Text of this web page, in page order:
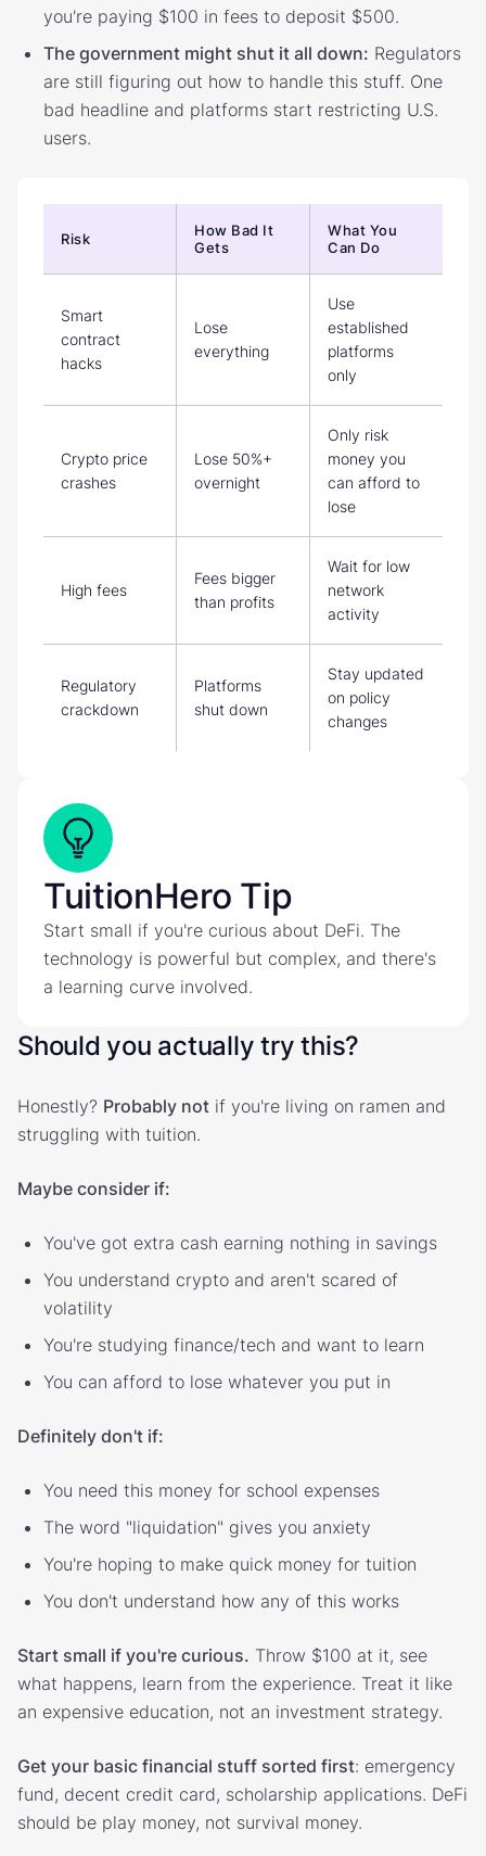
you're paying $100 in fees to deposit $500.
The government might shut it all down: Regulators
are still figuring out how to handle this stuff. One
bad headline and platforms start restricting U.S.
users.
Risk
How Bad It
Gets
What You
Can Do
Smart
contract
hacks
Lose
everything
Use
established
platforms
only
Crypto price
crashes
Lose 50%+
overnight
Only risk
money you
can afford to
lose
High fees
Fees bigger
than profits
Wait for low
network
activity
Regulatory
crackdown
Platforms
shut down
Stay updated
on policy
changes
TuitionHero Tip
Start small if you're curious about DeFi. The
technology is powerful but complex, and there's
a learning curve involved.
Should you actually try this?
Honestly? Probably not if you're living on ramen and
struggling with tuition.
Maybe consider if:
You've got extra cash earning nothing in savings
You understand crypto and aren't scared of
volatility
You're studying finance/tech and want to learn
You can afford to lose whatever you put in
Definitely don't if:
You need this money for school expenses
The word "liquidation" gives you anxiety
You're hoping to make quick money for tuition
You don't understand how any of this works
Start small if you're curious. Throw $100 at it, see
what happens, learn from the experience. Treat it like
an expensive education, not an investment strategy.
Get your basic financial stuff sorted first: emergency
fund, decent credit card, scholarship applications. DeFi
should be play money, not survival money.